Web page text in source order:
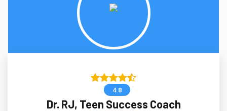
4.8
Dr. RJ, Teen Success Coach